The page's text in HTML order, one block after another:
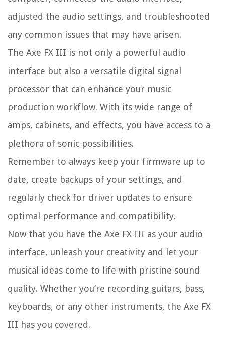
adjusted the audio settings, and troubleshooted
any common issues that may have arisen.
The Axe FX III is not only a powerful audio
interface but also a versatile digital signal
processor that can enhance your music
production workflow. With its wide range of
amps, cabinets, and effects, you have access to a
plethora of sonic possibilities.
Remember to always keep your firmware up to
date, create backups of your settings, and
regularly check for driver updates to ensure
optimal performance and compatibility.
Now that you have the Axe FX III as your audio
interface, unleash your creativity and let your
musical ideas come to life with pristine sound
quality. Whether you’re recording guitars, bass,
keyboards, or any other instruments, the Axe FX
III has you covered.